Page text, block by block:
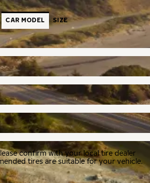
CAR MODEL SIZE
confirm with your local tire dealer
tires are suitable for your vehicle.